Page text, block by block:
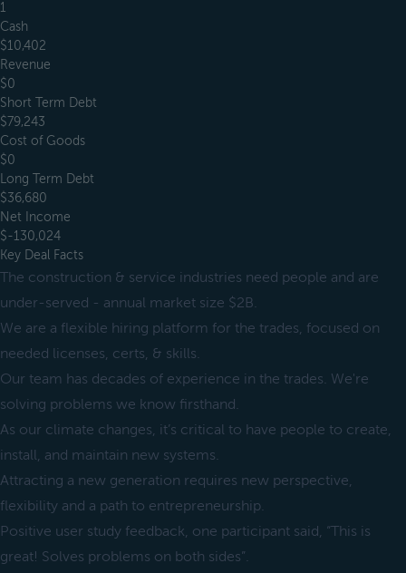
1
Cash
$10,402
Revenue
$0
Short Term Debt
$79,243
Cost of Goods
$0
Long Term Debt
$36,680
Net Income
$-130,024
Key Deal Facts
The construction & service industries need people and are
under-served - annual market size $2B.
We are a flexible hiring platform for the trades, focused on
needed licenses, certs, & skills.
Our team has decades of experience in the trades. We're
solving problems we know firsthand.
As our climate changes, it’s critical to have people to create,
install, and maintain new systems.
Attracting a new generation requires new perspective,
flexibility and a path to entrepreneurship.
Positive user study feedback, one participant said, “This is
great! Solves problems on both sides”.